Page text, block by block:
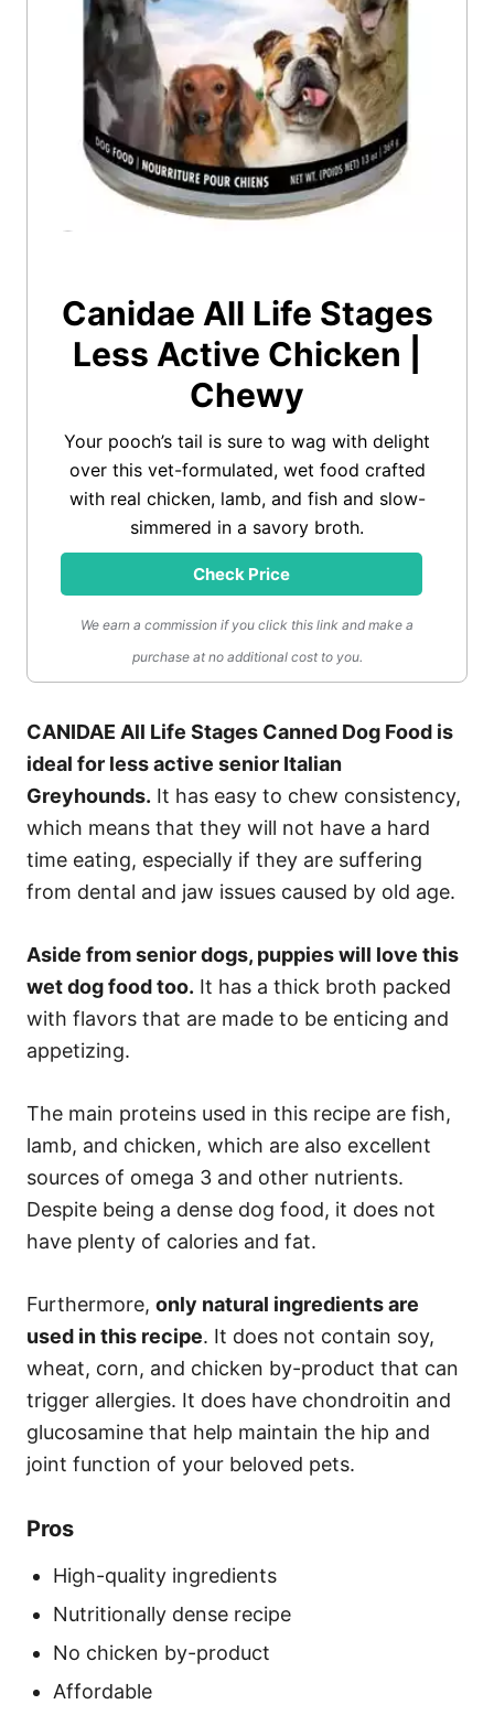
Canidae All Life Stages
Less Active Chicken |
Chewy
Your pooch’s tail is sure to wag with delight
over this vet-formulated, wet food crafted
with real chicken, lamb, and fish and slow-
simmered in a savory broth.
Check Price
We earn a commission if you click this link and make a
purchase at no additional cost to you.
CANIDAE All Life Stages Canned Dog Food is
ideal for less active senior Italian
Greyhounds. It has easy to chew consistency,
which means that they will not have a hard
time eating, especially if they are suffering
from dental and jaw issues caused by old age.
Aside from senior dogs, puppies will love this
wet dog food too. It has a thick broth packed
with flavors that are made to be enticing and
appetizing.
The main proteins used in this recipe are fish,
lamb, and chicken, which are also excellent
sources of omega 3 and other nutrients.
Despite being a dense dog food, it does not
have plenty of calories and fat.
Furthermore, only natural ingredients are
used in this recipe. It does not contain soy,
wheat, corn, and chicken by-product that can
trigger allergies. It does have chondroitin and
glucosamine that help maintain the hip and
joint function of your beloved pets.
Pros
High-quality ingredients
Nutritionally dense recipe
No chicken by-product
Affordable